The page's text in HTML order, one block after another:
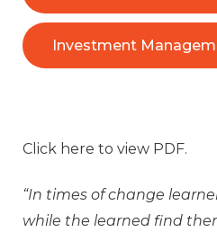
Investment
Click here to view PDF.
“In times of change
while the learned find